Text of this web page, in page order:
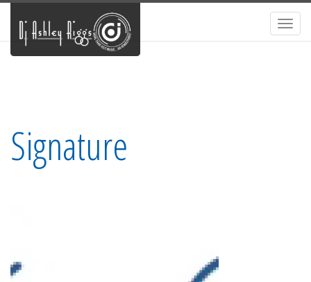
Signature